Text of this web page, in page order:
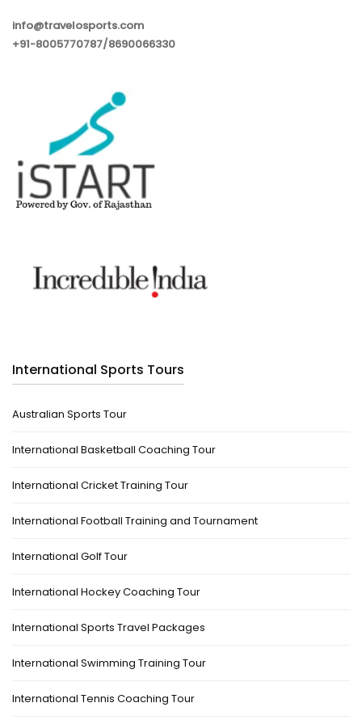
info@travelosports.com
+91-8005770787/8690066330
International Sports Tours
Australian Sports Tour
International Basketball Coaching Tour
International Cricket Training Tour
International Football Training and Tournament
International Golf Tour
International Hockey Coaching Tour
International Sports Travel Packages
International Swimming Training Tour
International Tennis Coaching Tour